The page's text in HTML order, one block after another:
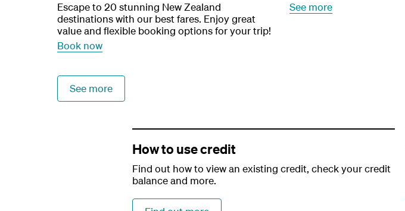
Escape to 20 stunning New Zealand
destinations with our best fares. Enjoy great
value and flexible booking options for your trip!
Book now
See more
See more
How to use credit
Find out how to view an existing credit, check your credit
balance and more.